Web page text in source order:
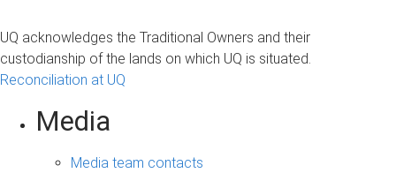
UQ acknowledges the Traditional Owners and their
custodianship of the lands on which UQ is situated.
Reconciliation at UQ
Media
Media team contacts